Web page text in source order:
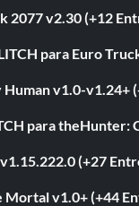
2077 v2.30 (+12
para Euro
Human v1.0-v1.24+
para theHunter:
(+27
Mortal v1.0+ (+44